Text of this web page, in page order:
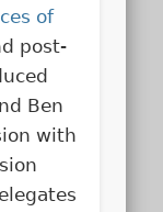
of
post-
Ben
with